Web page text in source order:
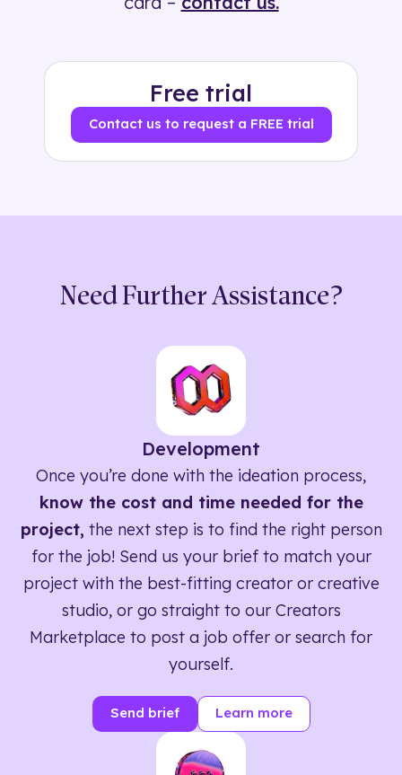
Free trial
Contact us to request a FREE trial
Need Further Assistance?
Development
Once you’re done with the ideation process,
know the cost and time needed for the
project, the next step is to find the right person
for the job! Send us your brief to match your
project with the best-fitting creator or creative
studio, or go straight to our Creators
Marketplace to post a job offer or search for
yourself.
Send brief Learn more